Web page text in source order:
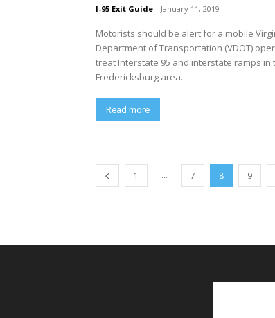
I-95 Exit Guide - January 11, 2019
Motorists should be alert for a mobile
Department of Transportation (VDOT)
treat Interstate 95 and interstate ramps in
Fredericksburg area...
Read more
1 ... 7 8 9